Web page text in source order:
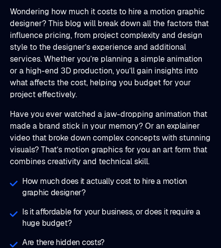
Wondering how much it costs to hire a motion graphic
designer? This blog will break down all the factors that
influence pricing, from project complexity and design
style to the designer’s experience and additional
services. Whether you’re planning a simple animation
or a high-end 3D production, you’ll gain insights into
what affects the cost, helping you budget for your
project effectively.
Have you ever watched a jaw-dropping animation that
made a brand stick in your memory? Or an explainer
video that broke down complex concepts with stunning
visuals? That’s motion graphics for you an art form that
combines creativity and technical skill.
How much does it actually cost to hire a motion
graphic designer?
Is it affordable for your business, or does it require a
huge budget?
Are there hidden costs?